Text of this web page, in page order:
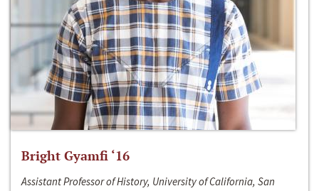
Bright Gyamfi ‘16
Assistant Professor of History, University of California, San